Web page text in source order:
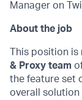
Manager on
About the job
This position
& Proxy team
the feature set
overall solution